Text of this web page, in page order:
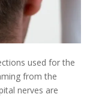
used for the
from the
nerves are